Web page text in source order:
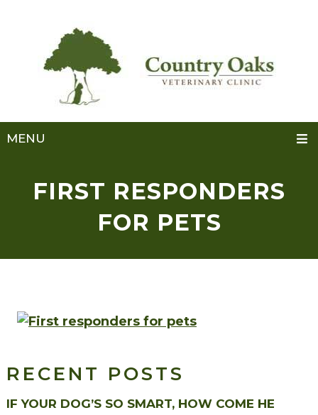
MENU
FIRST RESPONDERS
FOR PETS
RECENT POSTS
IF YOUR DOG’S SO SMART, HOW COME HE